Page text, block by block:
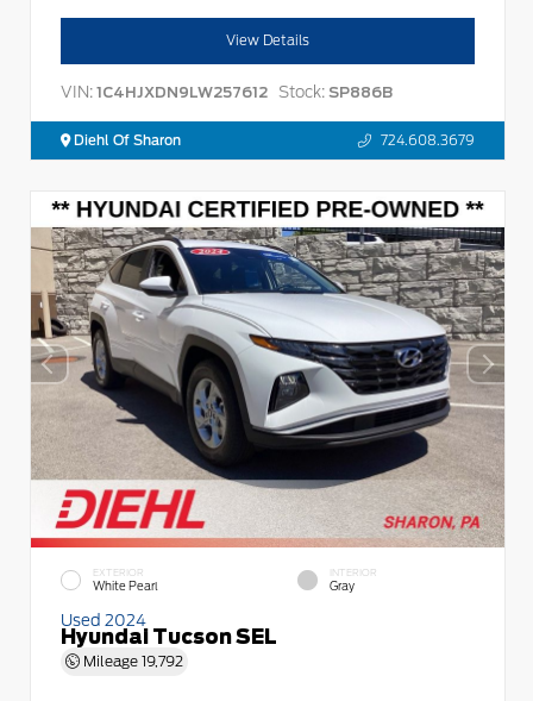
View Details
VIN: 1C4HJXDN9LW257612 Stock: SP886B
Diehl Of Sharon 724.608.3679
EXTERIOR
White Pearl
INTERIOR
Gray
Used 2024
Hyundai Tucson SEL
Mileage 19,792